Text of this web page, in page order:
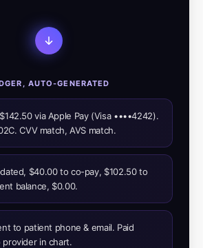
AUTO-GENERATED
via Apple Pay (Visa ••••4242).
CVV match, AVS match.
$40.00 to co-pay, $102.50 to
balance, $0.00.
to patient phone & email. Paid
in chart.